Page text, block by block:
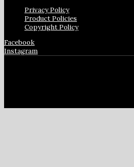
Privacy Policy
Product Policies
Copyright Policy
Facebook
Instagram